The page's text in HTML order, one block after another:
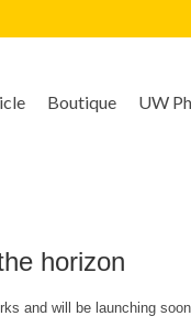
Boutique UW
horizon
and will be launching